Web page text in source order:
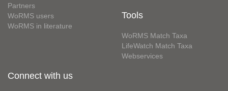
Partners
WoRMS users
WoRMS in literature
Tools
WoRMS Match Taxa
LifeWatch Match Taxa
Webservices
Connect with us